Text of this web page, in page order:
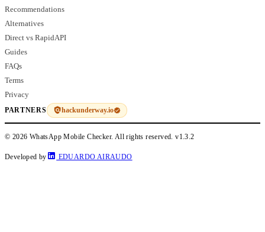
Recommendations
Alternatives
Direct vs RapidAPI
Guides
FAQs
Terms
Privacy
PARTNERS hackunderway.io
© 2026 WhatsApp Mobile Checker. All rights reserved.v1.3.2
Developed by EDUARDO AIRAUDO